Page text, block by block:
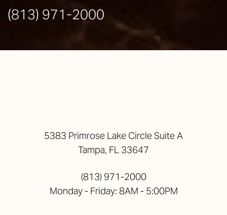
(813) 971-2000
5383 Primrose Lake Circle Suite A
Tampa, FL 33647
(813) 971-2000
Monday - Friday: 8AM - 5:00PM
Accessibility